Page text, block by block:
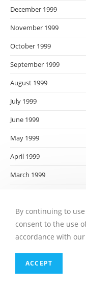
December 1999
November 1999
October 1999
September 1999
August 1999
July 1999
June 1999
May 1999
April 1999
March 1999
January 1999
October 1998
By continuing to
consent to the use
accordance with our
ACCEPT